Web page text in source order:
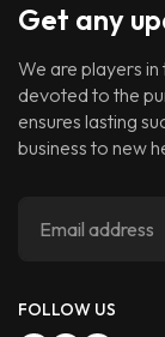
Get any
We are players
devoted to the
ensures lasting
business to new
FOLLOW US